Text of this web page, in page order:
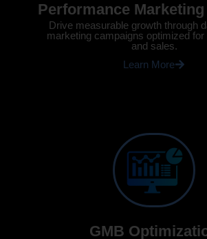
Performance
Drive measurable growth through
marketing campaigns optimized
and sales.
Learn More
GMB